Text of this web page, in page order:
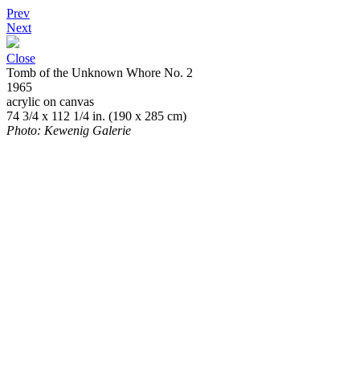
Prev
Next
Close
Tomb of the Unknown Whore No. 2
1965
acrylic on canvas
74 3/4 x 112 1/4 in. (190 x 285 cm)
Photo: Kewenig Galerie